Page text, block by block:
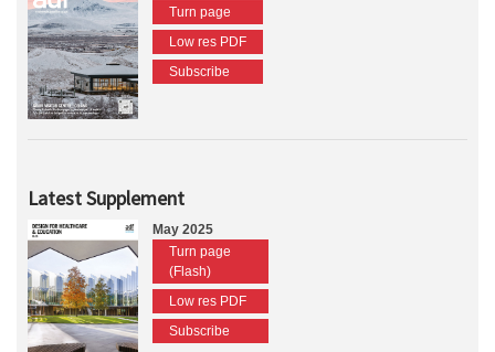
Turn page
Low res PDF
Subscribe
Latest Supplement
May 2025
Turn page
(Flash)
Low res PDF
Subscribe